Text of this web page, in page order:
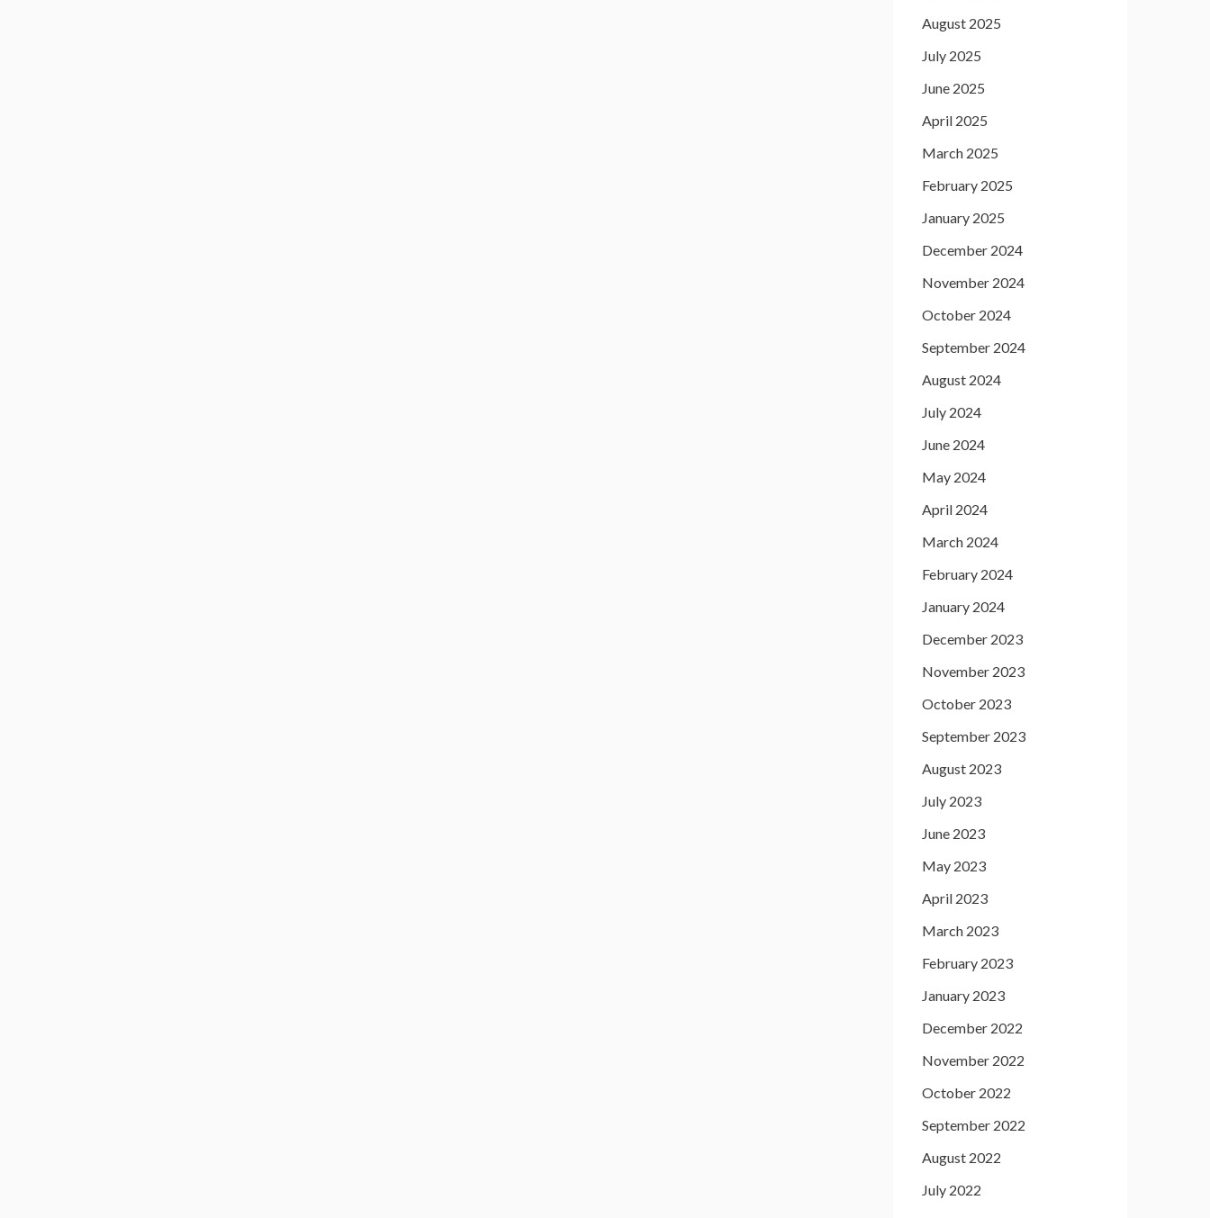
August 2025
July 2025
June 2025
April 2025
March 2025
February 2025
January 2025
December 2024
November 2024
October 2024
September 2024
August 2024
July 2024
June 2024
May 2024
April 2024
March 2024
February 2024
January 2024
December 2023
November 2023
October 2023
September 2023
August 2023
July 2023
June 2023
May 2023
April 2023
March 2023
February 2023
January 2023
December 2022
November 2022
October 2022
September 2022
August 2022
July 2022